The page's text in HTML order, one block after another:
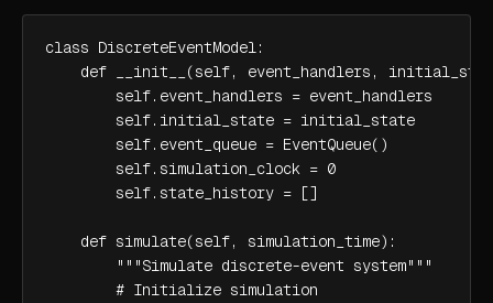
class DiscreteEventModel:
def __init__(self, event_handlers,
        self.event_handlers = event_handlers
        self.initial_state = initial_state
        self.event_queue = EventQueue()
        self.simulation_clock = 0
        self.state_history = []
    def simulate(self, simulation_time):
        """Simulate discrete-event system"""
        # Initialize simulation